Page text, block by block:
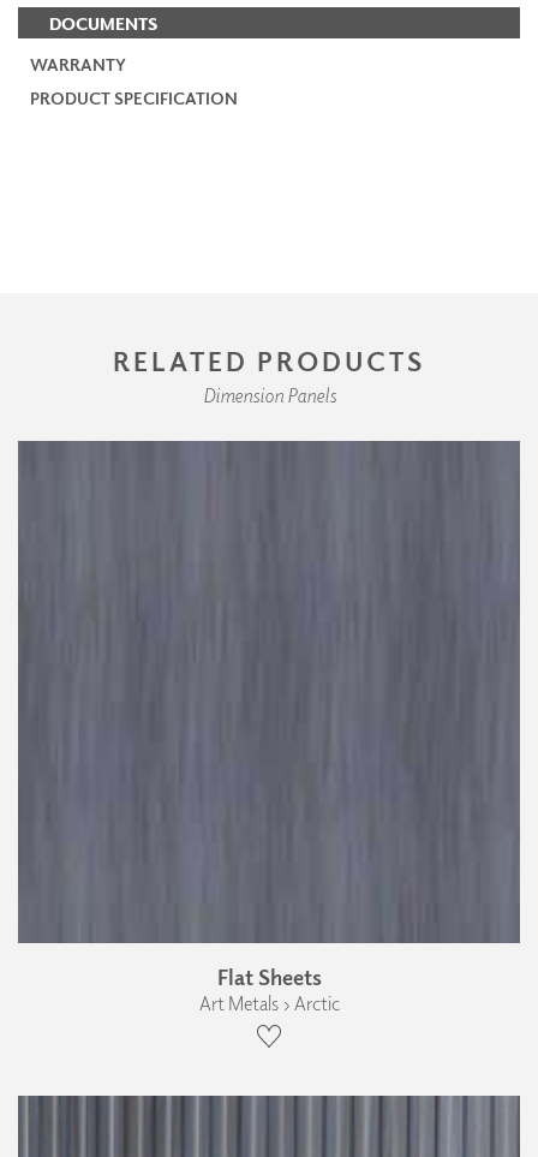
DOCUMENTS
WARRANTY
PRODUCT SPECIFICATION
RELATED PRODUCTS
Dimension Panels
Flat Sheets
Art Metals › Arctic